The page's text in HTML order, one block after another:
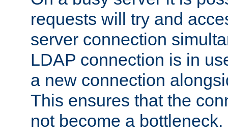
requests will try and
server connection
LDAP connection is in
a new connection
This ensures that the
not become a bottleneck.